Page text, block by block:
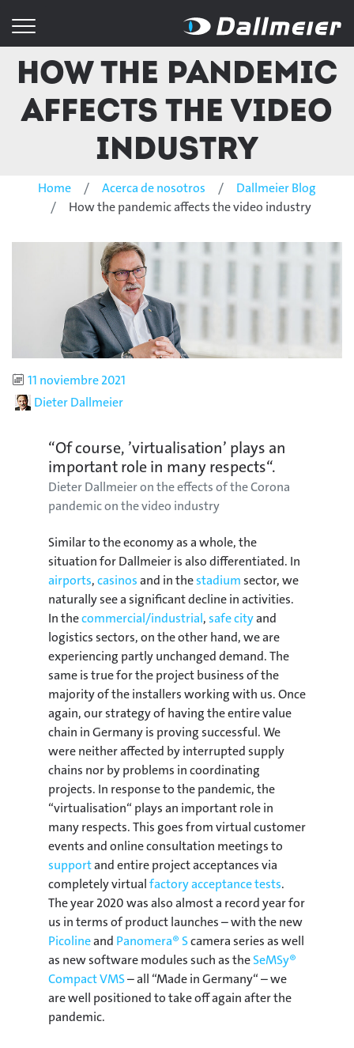
How the pandemic
affects the video
industry
Home Acerca de nosotros
Dallmeier Blog
How the pandemic affects the video industry
Published
11 noviembre 2021
AuthorDieter Dallmeier
“Of course, ’virtualisation’ plays an
important role in many respects“.
Dieter Dallmeier on the effects of the Corona
pandemic on the video industry
Similar to the economy as a whole, the
situation for Dallmeier is also differentiated. In
airports,casinosand in thestadiumsector, we
naturally see a significant decline in activities.
In thecommercial/industrial,safe cityand
logistics sectors, on the other hand, we are
experiencing partly unchanged demand. The
same is true for the project business of the
majority of the installers working with us. Once
again, our strategy of having the entire value
chain in Germany is proving successful. We
were neither affected by interrupted supply
chains nor by problems in coordinating
projects. In response to the pandemic, the
“virtualisation“ plays an important role in
many respects. This goes from virtual customer
events and online consultation meetings to
supportand entire project acceptances via
completely virtualfactory acceptance tests.
The year 2020 was also almost a record year for
us in terms of product launches – with the new
Picolineand Panomera® Scamera series as well
as new software modules such as theSeMSy®
Compact VMS– all “Made in Germany“ – we
are well positioned to take off again after the
pandemic.